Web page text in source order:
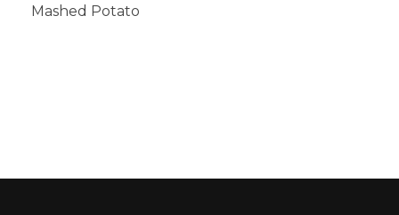
Mashed Potato